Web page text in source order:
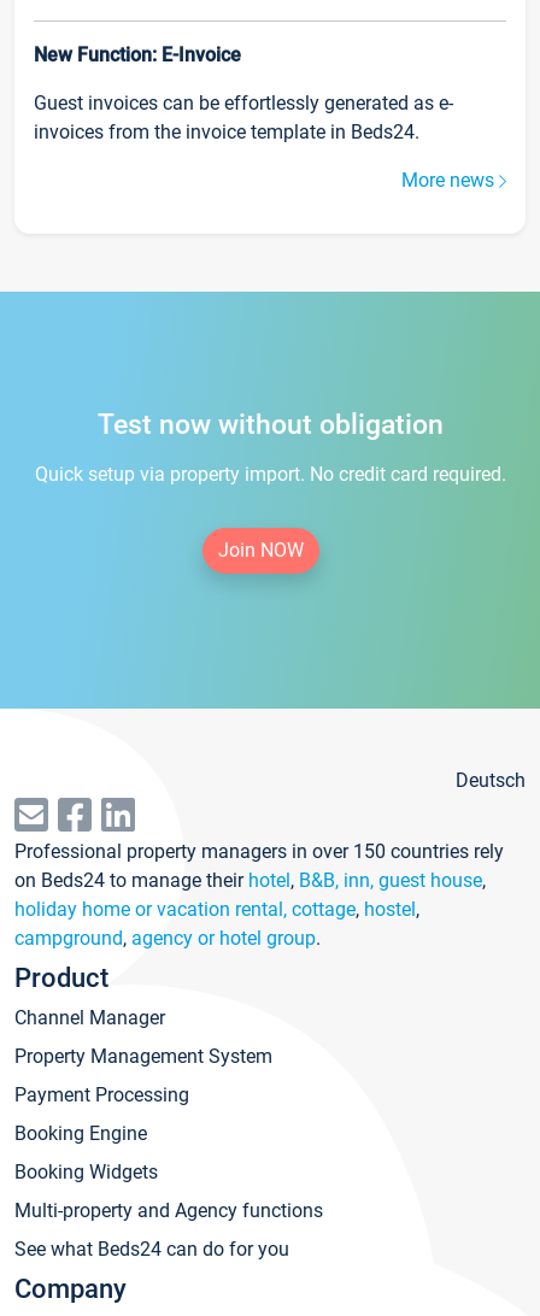
New Function: E-Invoice
Guest invoices can be effortlessly generated as e-
invoices from the invoice template in Beds24.
More news
Test now without obligation
Quick setup via property import. No credit card required.
Join NOW
Deutsch
Professional property managers in over 150 countries rely
on Beds24 to manage their hotel, B&B, inn, guest house,
holiday home or vacation rental, cottage, hostel,
campground, agency or hotel group.
Product
Channel Manager
Property Management System
Payment Processing
Booking Engine
Booking Widgets
Multi-property and Agency functions
See what Beds24 can do for you
Company